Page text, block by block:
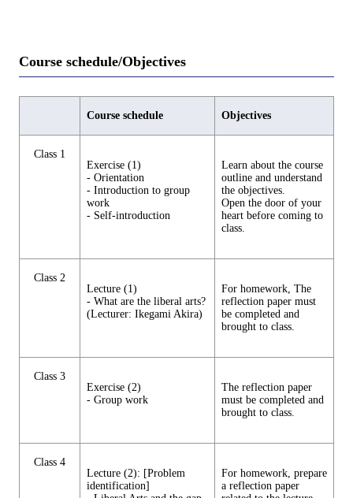
Course schedule/Objectives
Course schedule Objectives
Class 1
Exercise (1)
- Orientation
- Introduction to group
work
- Self-introduction
Learn about the course
outline and understand
the objectives.
Open the door of your
heart before coming to
class.
Class 2
Lecture (1)
- What are the liberal arts?
(Lecturer: Ikegami Akira)
For homework, The
reflection paper must
be completed and
brought to class.
Class 3
Exercise (2)
- Group work
The reflection paper
must be completed and
brought to class.
Class 4
Lecture (2): [Problem
identification]
For homework, prepare
a reflection paper